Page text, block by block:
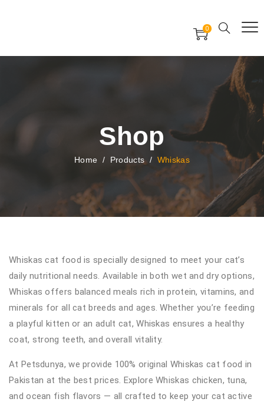
0
Shop
Home / Products/ Whiskas
Whiskas cat food is specially designed to meet your cat’s
daily nutritional needs. Available in both wet and dry options,
Whiskas offers balanced meals rich in protein, vitamins, and
minerals for all cat breeds and ages. Whether you’re feeding
a playful kitten or an adult cat, Whiskas ensures a healthy
coat, strong teeth, and overall vitality.
At Petsdunya, we provide 100% original Whiskas cat food in
Pakistan at the best prices. Explore Whiskas chicken, tuna,
and ocean fish flavors — all crafted to keep your cat active